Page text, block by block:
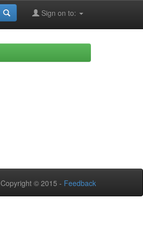
Sign on to:
Copyright © 2015 - Feedback